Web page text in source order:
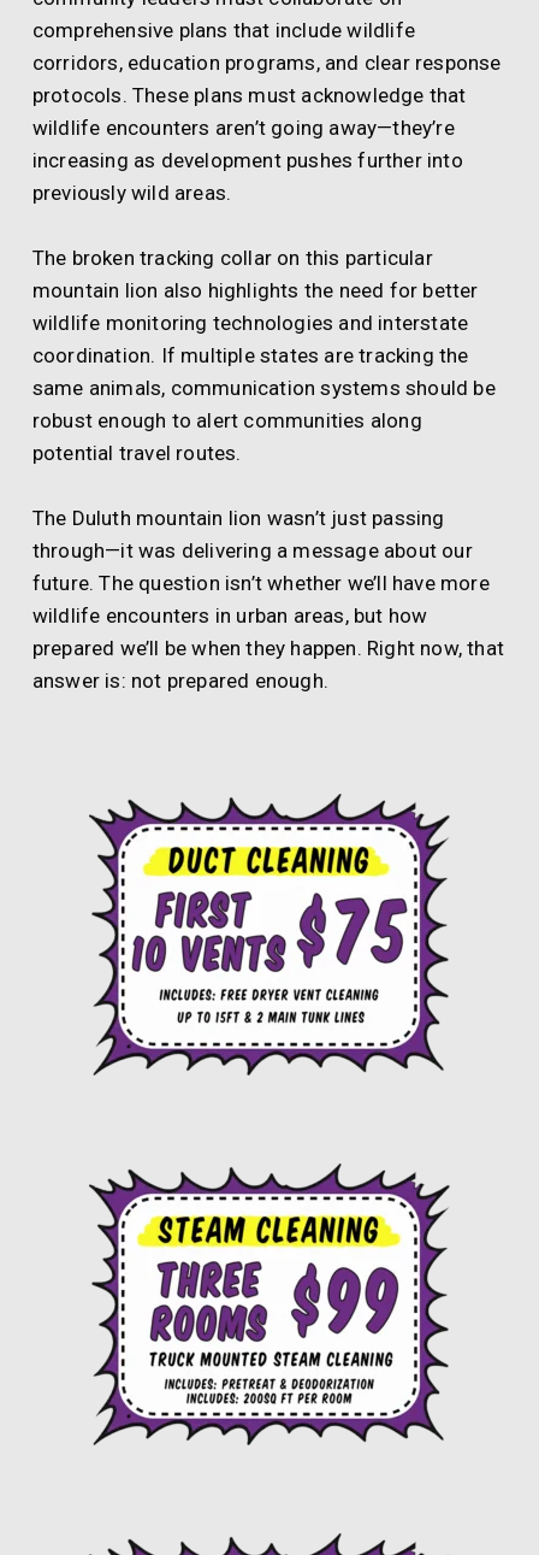
comprehensive plans that include wildlife
corridors, education programs, and clear response
protocols. These plans must acknowledge that
wildlife encounters aren’t going away—they’re
increasing as development pushes further into
previously wild areas.
The broken tracking collar on this particular
mountain lion also highlights the need for better
wildlife monitoring technologies and interstate
coordination. If multiple states are tracking the
same animals, communication systems should be
robust enough to alert communities along
potential travel routes.
The Duluth mountain lion wasn’t just passing
through—it was delivering a message about our
future. The question isn’t whether we’ll have more
wildlife encounters in urban areas, but how
prepared we’ll be when they happen. Right now, that
answer is: not prepared enough.